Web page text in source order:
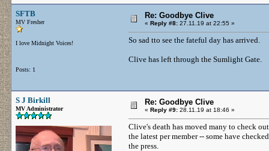
SFTB
MV Fresher
I love Midnight Voices!
Posts: 1
Re: Goodbye Clive
« Reply #8: 27.11.19 at 22:55 »
So sad tto see the fateful day has arrived.
Clive has left through the Sumlight Gate.
S J Birkill
MV Administrator
Re: Goodbye Clive
« Reply #9: 28.11.19 at 18:46 »
Clive's death has moved many to check
the latest per member -- some have
the press.